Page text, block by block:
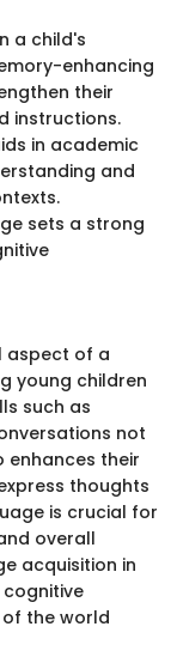
a child's
enhancing
their
instructions.
in academic
and
sets a strong
aspect of a
young children
such as
not
enhances their
thoughts
is crucial for
overall
acquisition in
the world